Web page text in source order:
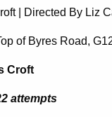
| Directed By Liz
of Byres Road,
Croft
attempts